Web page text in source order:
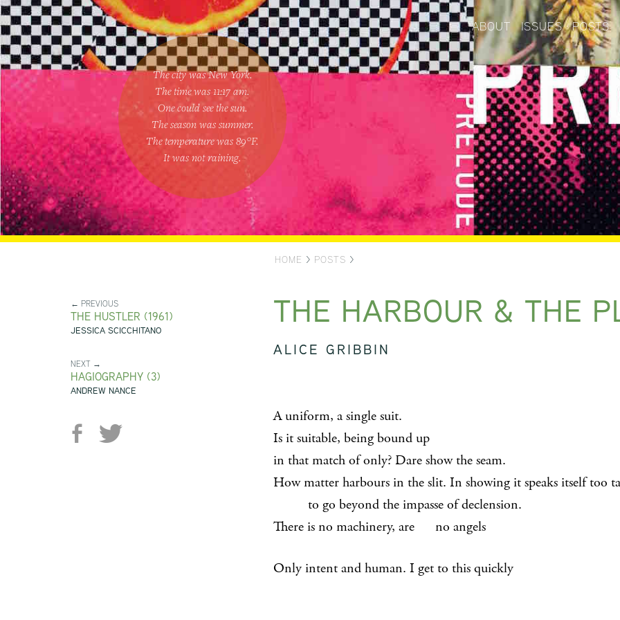
The city was New York.
The time was 11:17 am.
One couldsee the sun.
The season was summer.
The temperature was 89°F.
It was not raining.
ABOUT ISSUES POSTS
HOME > POSTS >
← PREVIOUS
THE HUSTLER (1961)
JESSICA SCICCHITANO
NEXT →
HAGIOGRAPHY (3)
ANDREW NANCE
THE HARBOUR & THE
ALICE GRIBBIN
A uniform, a single suit.
Is it suitable, being bound up
in that match of only? Dare show the seam.
How matter harbours in the slit. In showing it speaks itself too
to go beyond the impasse of declension.
There is no machinery, are no angels
Only intent and human. I get to this quickly